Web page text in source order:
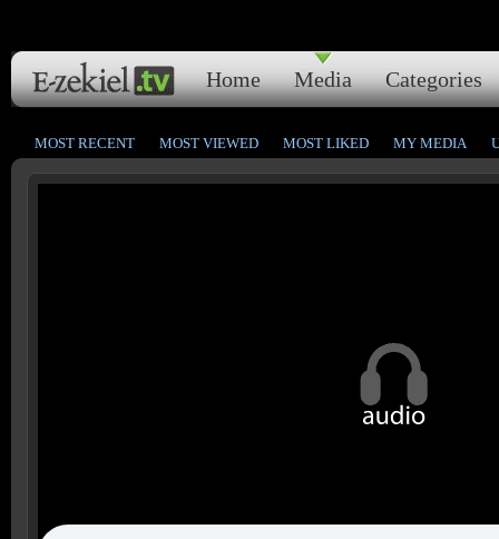
Home Media Categories
MOST RECENT MOST VIEWED MOST LIKED MY MEDIA